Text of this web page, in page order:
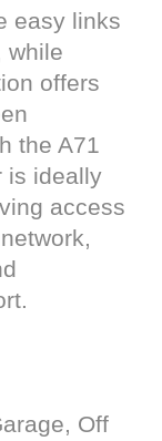
easy links
while
offers
the A71
is ideally
access
Off